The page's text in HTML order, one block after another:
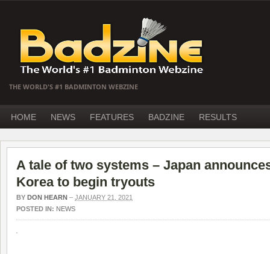
THE WORLD'S #1 BADMINTON WEBZINE
HOME NEWS FEATURES BADZINE RESULTS
A tale of two systems – Japan
Korea to begin tryouts
BY DON HEARN – JANUARY 21, 2021
POSTED IN: NEWS